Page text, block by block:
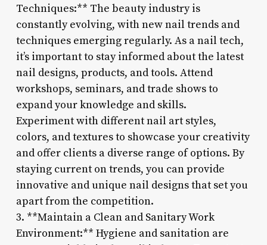
Techniques:** The beauty industry is
constantly evolving, with new nail trends and
techniques emerging regularly. As a nail tech,
it’s important to stay informed about the latest
nail designs, products, and tools. Attend
workshops, seminars, and trade shows to
expand your knowledge and skills.
Experiment with different nail art styles,
colors, and textures to showcase your creativity
and offer clients a diverse range of options. By
staying current on trends, you can provide
innovative and unique nail designs that set you
apart from the competition.
3. **Maintain a Clean and Sanitary Work
Environment:** Hygiene and sanitation are